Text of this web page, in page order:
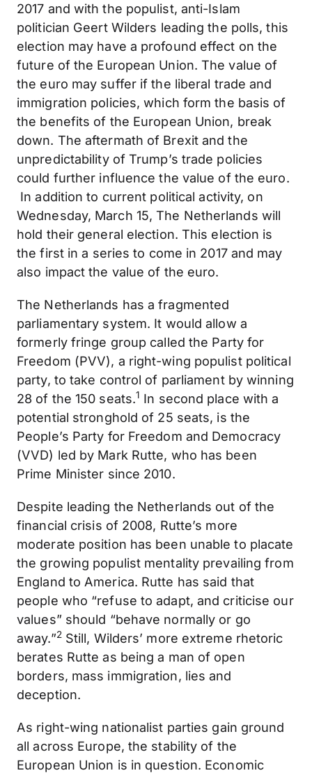
2017 and with the populist, anti-Islam
politician Geert Wilders leading the polls, this
election may have a profound effect on the
future of the European Union. The value of
the euro may suffer if the liberal trade and
immigration policies, which form the basis of
the benefits of the European Union, break
down. The aftermath of Brexit and the
unpredictability of Trump’s trade policies
could further influence the value of the euro.
In addition to current political activity, on
Wednesday, March 15, The Netherlands will
hold their general election. This election is
the first in a series to come in 2017 and may
also impact the value of the euro.
The Netherlands has a fragmented
parliamentary system. It would allow a
formerly fringe group called the Party for
Freedom (PVV), a right-wing populist political
party, to take control of parliament by winning
28 of the 150 seats.1 In second place with a
potential stronghold of 25 seats, is the
People’s Party for Freedom and Democracy
(VVD) led by Mark Rutte, who has been
Prime Minister since 2010.
Despite leading the Netherlands out of the
financial crisis of 2008, Rutte’s more
moderate position has been unable to placate
the growing populist mentality prevailing from
England to America. Rutte has said that
people who “refuse to adapt, and criticise our
values” should “behave normally or go
away.”2Still, Wilders’ more extreme rhetoric
berates Rutte as being a man of open
borders, mass immigration, lies and
deception.
As right-wing nationalist parties gain ground
all across Europe, the stability of the
European Union is in question. Economic